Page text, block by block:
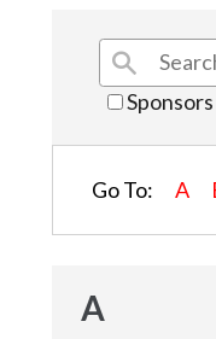
Go To: A
A